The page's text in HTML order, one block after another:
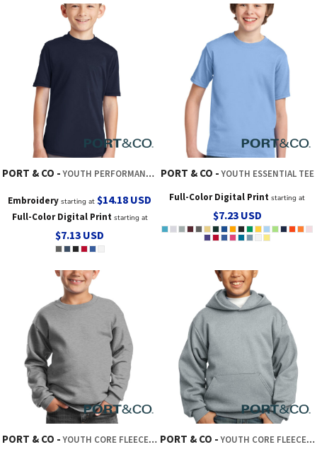
PORT & CO YOUTH PERFORMANCE BLEND TEE
Embroidery starting at$14.18 USD
Full-Color Digital Printstarting at
$7.13 USD
PORT & CO
YOUTH ESSENTIAL TEE
Full-Color Digital Print starting at
$7.23 USD
PORT & CO YOUTH CORE FLEECE CREWNECK SWEATSHIRT PORT & CO
YOUTH CORE FLEECE PULLOVER HOODED SWEATSHIRT